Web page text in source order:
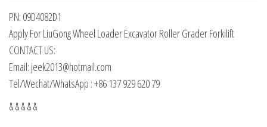
PN: 09D4082D1
Apply For LiuGong Wheel Loader Excavator Roller Grader Forkilift
CONTACT US:
Email: jeek2013@hotmail.com
Tel/Wechat/WhatsApp : +86 137 929 620 79
& & & & &